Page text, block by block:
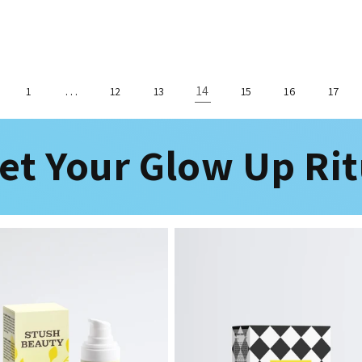
1 … 12 13 14 15 16 17
Your Glow Up